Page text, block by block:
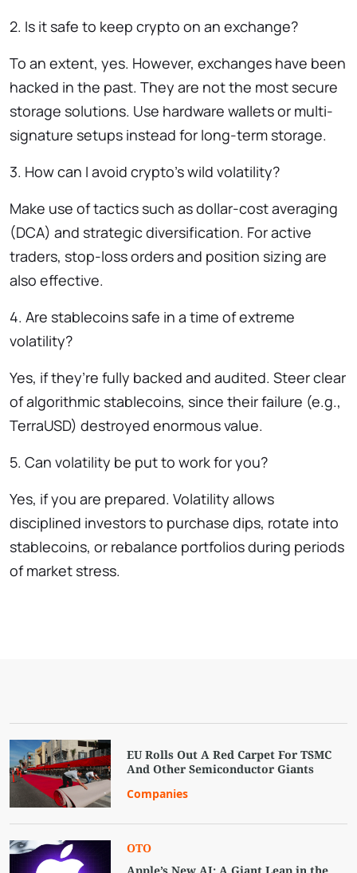
2. Is it safe to keep crypto on an exchange?
To an extent, yes. However, exchanges have been
hacked in the past. They are not the most secure
storage solutions. Use hardware wallets or multi-
signature setups instead for long-term storage.
3. How can I avoid crypto’s wild volatility?
Make use of tactics such as dollar-cost averaging
(DCA) and strategic diversification. For active
traders, stop-loss orders and position sizing are
also effective.
4. Are stablecoins safe in a time of extreme
volatility?
Yes, if they’re fully backed and audited. Steer clear
of algorithmic stablecoins, since their failure (e.g.,
TerraUSD) destroyed enormous value.
5. Can volatility be put to work for you?
Yes, if you are prepared. Volatility allows
disciplined investors to purchase dips, rotate into
stablecoins, or rebalance portfolios during periods
of market stress.
EU Rolls Out A Red Carpet For TSMC
And Other Semiconductor Giants
Companies
OTO